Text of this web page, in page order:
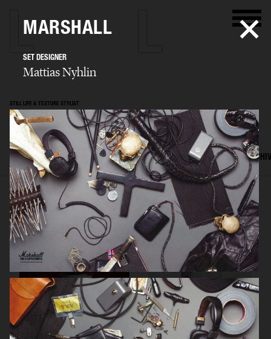
STILL LIFE & TEXTURE STYLIST
Mattias Nyhlin
SELECTED WORK TEXTURES STILL LIFE FILM SET DESIGN
MARSHALL
SET DESIGNER
Mattias Nyhlin